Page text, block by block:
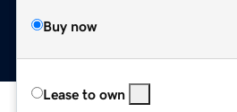
Buy now
Lease to own